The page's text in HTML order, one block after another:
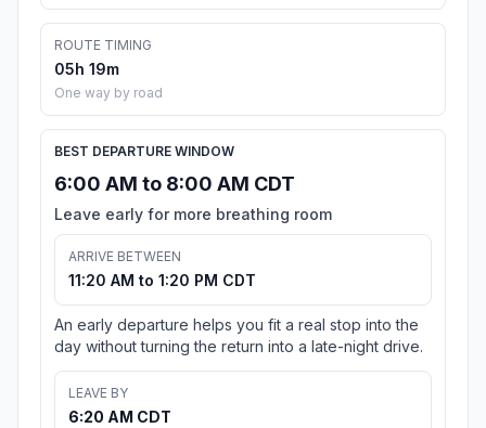
ROUTE TIMING
05h 19m
One way by road
BEST DEPARTURE WINDOW
6:00 AM to 8:00 AM CDT
Leave early for more breathing room
ARRIVE BETWEEN
11:20 AM to 1:20 PM CDT
An early departure helps you fit a real stop into the
day without turning the return into a late-night drive.
LEAVE BY
6:20 AM CDT